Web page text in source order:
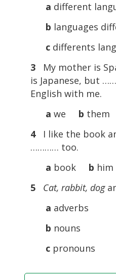
a different
b languages
c differents
3My mother is
is Japanese, but
English with me.
a we b them
4
I like the book
………… too.
a book b
5
Cat, rabbit, dog
a adverbs
b nouns
cpronouns